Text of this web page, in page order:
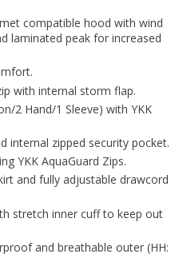
compatible hood with wind
laminated peak for increased
with internal storm flap.
2 Hand/1 Sleeve) with YKK
internal zipped security pocket.
YKK AquaGuard Zips.
and fully adjustable drawcord
stretch inner cuff to keep out
and breathable outer (HH: